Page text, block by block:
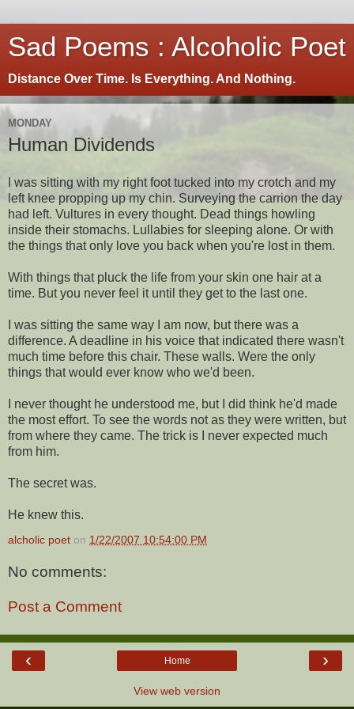
Sad Poems : Alcoholic Poet
Distance Over Time. Is Everything. And Nothing.
MONDAY
Human Dividends
I was sitting with my right foot tucked into my crotch and my
left knee propping up my chin. Surveying the carrion the day
had left. Vultures in every thought. Dead things howling
inside their stomachs. Lullabies for sleeping alone. Or with
the things that only love you back when you're lost in them.
With things that pluck the life from your skin one hair at a
time. But you never feel it until they get to the last one.
I was sitting the same way I am now, but there was a
difference. A deadline in his voice that indicated there wasn't
much time before this chair. These walls. Were the only
things that would ever know who we'd been.
I never thought he understood me, but I did think he'd made
the most effort. To see the words not as they were written, but
from where they came. The trick is I never expected much
from him.
The secret was.
He knew this.
alcholic poet on 1/22/2007 10:54:00 PM
No comments:
Post a Comment
‹ ›
Home
View web version